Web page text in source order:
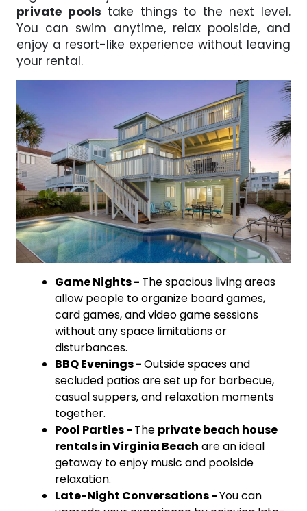
private pools take things to the next level.
You can swim anytime, relax poolside, and
enjoy a resort-like experience without leaving
your rental.
Game Nights - The spacious living areas
allow people to organize board games,
card games, and video game sessions
without any space limitations or
disturbances.
BBQ Evenings -Outside spaces and
secluded patios are set up for barbecue,
casual suppers, and relaxation moments
together.
Pool Parties - The private beach house
rentals in Virginia Beach are an ideal
getaway to enjoy music and poolside
relaxation.
Late-Night Conversations -You can